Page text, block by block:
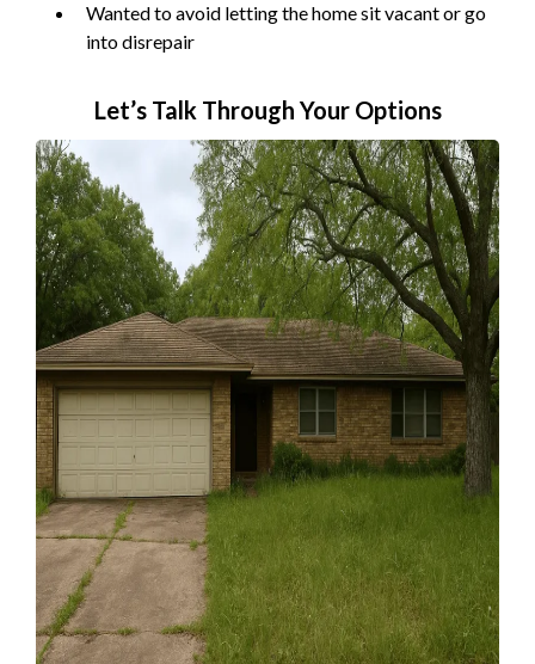
Wanted to avoid letting the home sit vacant or go
into disrepair
Let’s Talk Through Your Options